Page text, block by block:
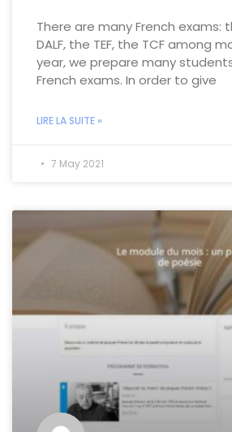
There are many French exams:
DALF, the TEF, the TCF among
year, we prepare many
French exams. In order to give
LIRE LA SUITE »
7 May 2021